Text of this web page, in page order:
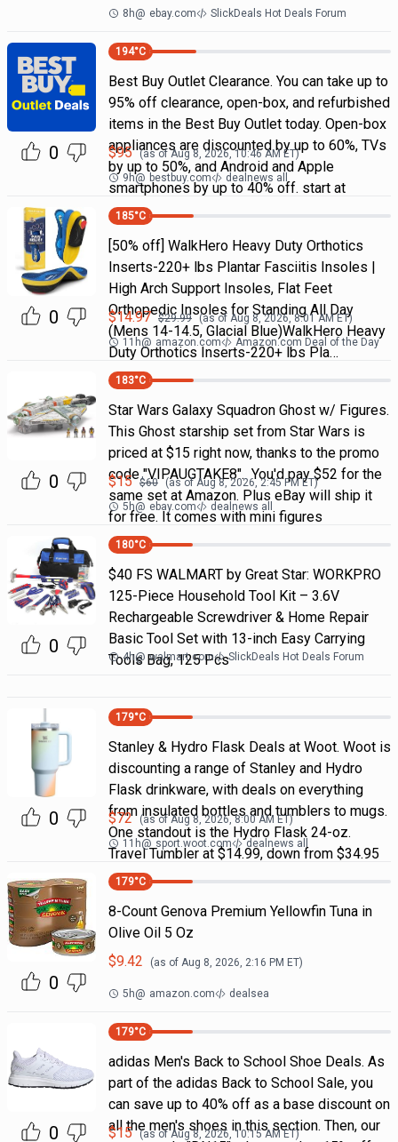
8h@ ebay.com SlickDeals Hot Deals Forum
0
194°C
Best Buy Outlet Clearance. You can take up to
95% off clearance, open-box, and refurbished
items in the Best Buy Outlet today. Open-box
appliances are discounted by up to 60%, TVs
by up to 50%, and Android and Apple
smartphones by up to 40% off. start at
$95 (as ofAug 8, 2026, 10:46 AMET)
9h@ bestbuy.com dealnews all
0
185°C
[50% off] WalkHero Heavy Duty Orthotics
Inserts-220+ lbs Plantar Fasciitis Insoles |
High Arch Support Insoles, Flat Feet
Orthopedic Insoles for Standing All Day
(Mens 14-14.5, Glacial Blue)WalkHero Heavy
Duty Orthotics Inserts-220+ lbs Pla…
$14.97 $29.99 (as of Aug 8, 2026, 8:01 AMET)
11h@ amazon.com Amazon.com Deal of the Day
0
183°C
Star Wars Galaxy Squadron Ghost w/ Figures.
This Ghost starship set from Star Wars is
priced at $15 right now, thanks to the promo
code "VIPAUGTAKE8". You'd pay $52 for the
same set at Amazon. Plus eBay will ship it
for free. It comes with mini figures
$15 $60 (as ofAug 8, 2026, 2:45 PMET)
5h@ ebay.com dealnews all
0
180°C
$40 FS WALMART by Great Star: WORKPRO
125-Piece Household Tool Kit – 3.6V
Rechargeable Screwdriver & Home Repair
Basic Tool Set with 13-inch Easy Carrying
Tools Bag, 125 Pcs
4h@ walmart.com SlickDeals Hot Deals Forum
0
179°C
Stanley & Hydro Flask Deals at Woot. Woot is
discounting a range of Stanley and Hydro
Flask drinkware, with deals on everything
from insulated bottles and tumblers to mugs.
One standout is the Hydro Flask 24-oz.
Travel Tumbler at $14.99, down from $34.95
$72 (as ofAug 8, 2026, 8:00 AM ET)
11h@ sport.woot.com dealnews all
0
179°C
8-Count Genova Premium Yellowfin Tuna in
Olive Oil 5 Oz
$9.42 (as of Aug 8, 2026, 2:16 PM ET)
5h@ amazon.com dealsea
0
179°C
adidas Men's Back to School Shoe Deals. As
part of the adidas Back to School Sale, you
can save up to 40% off as a base discount on
all the men's shoes in this section. Then, our
$15 (as ofAug 8, 2026, 10:15 AM ET)